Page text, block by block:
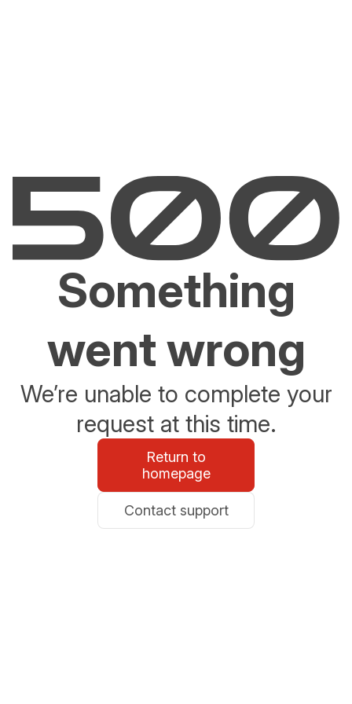
Something
went wrong
We’re unable to complete your
request at this time.
Return to
homepage
Contact support